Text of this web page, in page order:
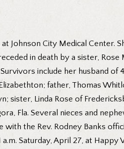
Johnson City Medical Center.
in death by a sister,
include her husband of
father, Thomas
sister, Linda Rose of
Fla. Several nieces and
the Rev. Rodney Banks
Saturday, April 27, at